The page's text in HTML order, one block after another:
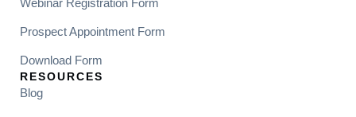
Webinar Registration Form
Prospect Appointment Form
Download Form
RESOURCES
Blog